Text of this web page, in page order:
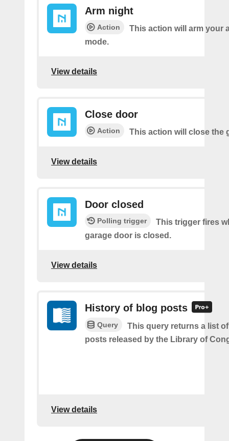
Arm night
Action
This action will arm your
mode.
View details
Close door
Action This action will close the
View details
Door closed
Polling trigger
This trigger fires
garage door is closed.
View details
History of blog posts
Query
This query returns a list
posts released by the Library of
View details